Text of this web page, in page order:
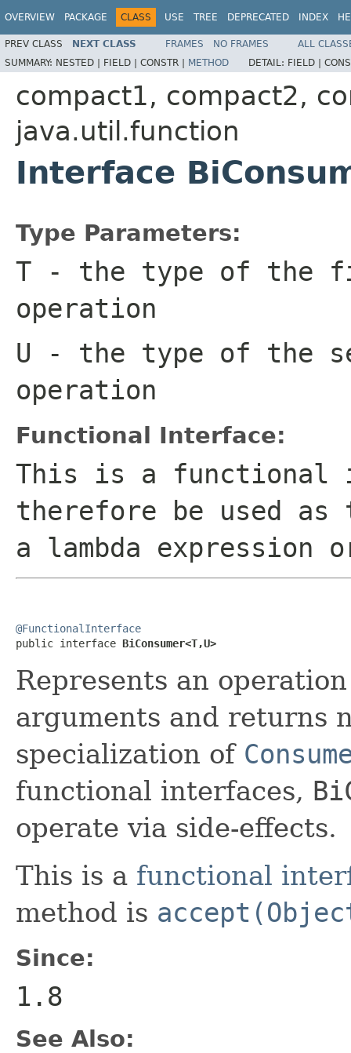
OVERVIEW PACKAGE CLASS USE TREE DEPRECATED INDEX
PREV CLASS NEXT CLASS FRAMES NO FRAMES
ALL
SUMMARY: NESTED | FIELD | CONSTR | METHOD DETAIL: FIELD |
compact1, compact2,
java.util.function
Interface
Type Parameters:
T - the type of the
operation
U - the type of the
operation
Functional Interface:
This is a functional
therefore be used
a lambda expression
@FunctionalInterface
public interface BiConsumer<T,U>
Represents an
arguments and returns
specialization of
functional interfaces,
operate via side-effects.
This is a functional
method is
Since:
1.8
See Also: